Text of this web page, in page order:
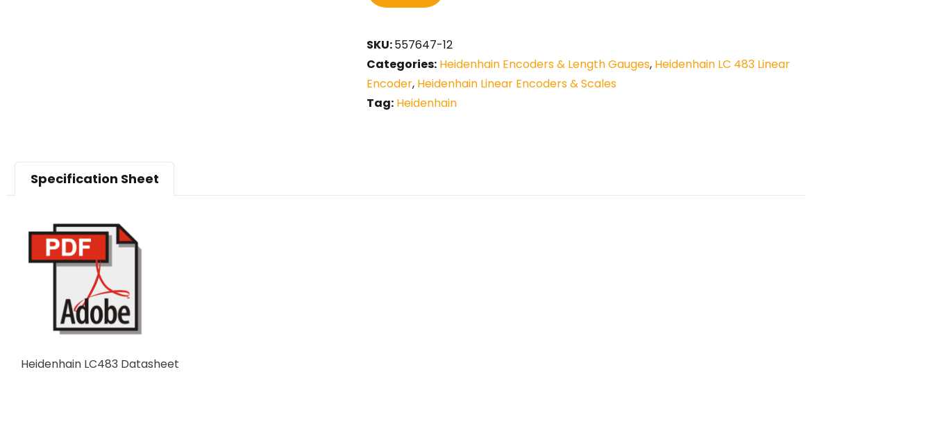
SKU:557647-12
Categories: Heidenhain Encoders & Length Gauges, Heidenhain LC 483 Linear
Encoder, Heidenhain Linear Encoders & Scales
Tag: Heidenhain
Specification Sheet
Heidenhain LC483 Datasheet